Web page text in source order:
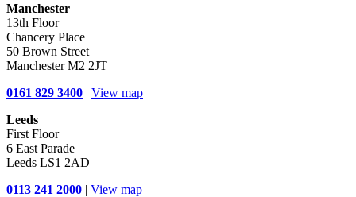
Manchester
13th Floor
Chancery Place
50 Brown Street
Manchester M2 2JT
0161 829 3400 | View map
Leeds
First Floor
6 East Parade
Leeds LS1 2AD
0113 241 2000 | View map